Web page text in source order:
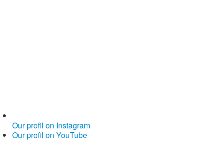
Our profil on Instagram
Our profil on YouTube